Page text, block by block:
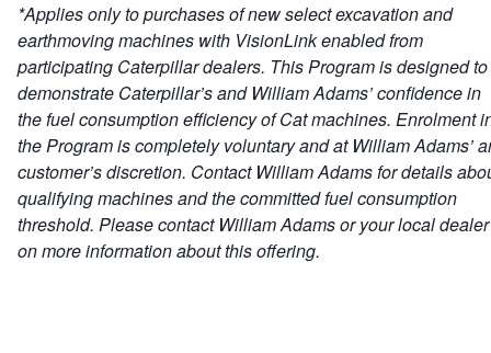
*Applies only to purchases of new select excavation and
earthmoving machines with VisionLink enabled from
participating Caterpillar dealers. This Program is designed to
demonstrate Caterpillar’s and William Adams’ confidence in
the fuel consumption efficiency of Cat machines. Enrolment
the Program is completely voluntary and at William Adams’
customer’s discretion. Contact William Adams for details
qualifying machines and the committed fuel consumption
threshold. Please contact William Adams or your local dealer
on more information about this offering.